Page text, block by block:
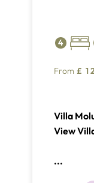
4
From £
Villa
View
...